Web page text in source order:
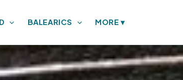
BALEARICS MORE▾